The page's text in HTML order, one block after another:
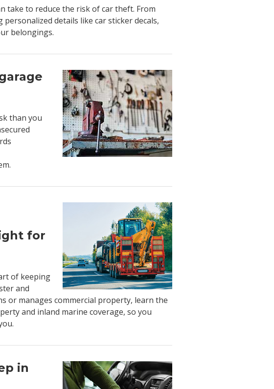
take to reduce the risk of car theft. From
details like car sticker decals,
belongings.
than you
for
of keeping
and
s or manages commercial property, learn the
and inland marine coverage, so you
in